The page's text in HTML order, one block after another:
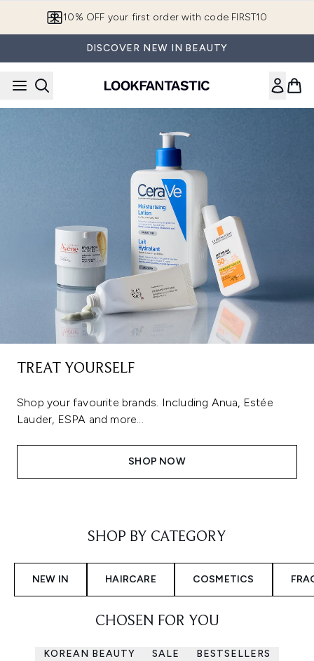
10% OFF your first order with code FIRST10
DISCOVER NEW IN BEAUTY
TREAT YOURSELF
Shop your favourite brands. Including Anua, Estée
Lauder, ESPA and more...
SHOP NOW
SHOP BY CATEGORY
NEW IN HAIRCARE COSMETICS
CHOSEN FOR YOU
KOREAN BEAUTY SALE BESTSELLERS